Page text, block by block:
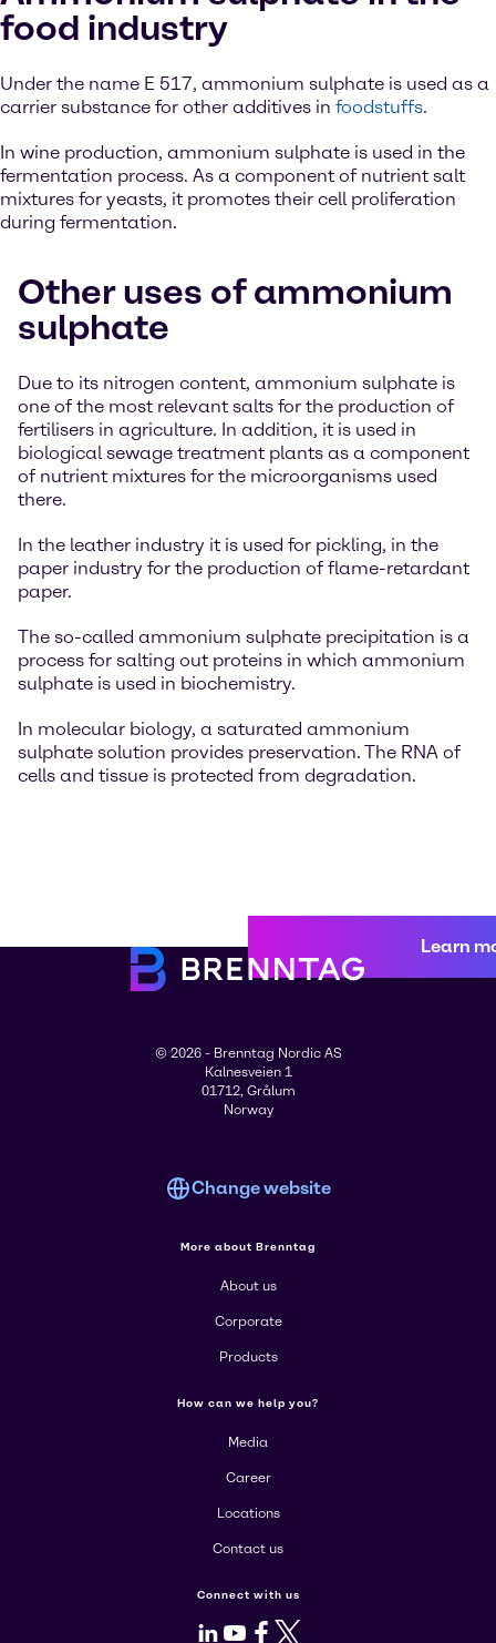
food industry
Under the name E 517, ammonium sulphate is used as a
carrier substance for other additives in foodstuffs.
In wine production, ammonium sulphate is used in the
fermentation process. As a component of nutrient salt
mixtures for yeasts, it promotes their cell proliferation
during fermentation.
Other uses of ammonium
sulphate
Due to its nitrogen content, ammonium sulphate is
one of the most relevant salts for the production of
fertilisers in agriculture. In addition, it is used in
biological sewage treatment plants as a component
of nutrient mixtures for the microorganisms used
there.
In the leather industry it is used for pickling, in the
paper industry for the production of flame-retardant
paper.
The so-called ammonium sulphate precipitation is a
process for salting out proteins in which ammonium
sulphate is used in biochemistry.
In molecular biology, a saturated ammonium
sulphate solution provides preservation. The RNA of
cells and tissue is protected from degradation.
Learn
© 2026 - Brenntag Nordic AS
Kalnesveien 1
01712, Grålum
Norway
Change website
More about Brenntag
About us
Corporate
Products
How can we help you?
Media
Career
Locations
Contact us
Connect with us
LinkedIn
Youtube
Facebook
X